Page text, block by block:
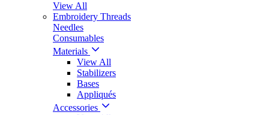
View All
Embroidery Threads
Needles
Consumables
Materials
View All
Stabilizers
Bases
Appliqués
Accessories